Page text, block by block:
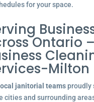
for your space.
Ontario –
Milton
local janitorial teamsproudly
cities and surrounding